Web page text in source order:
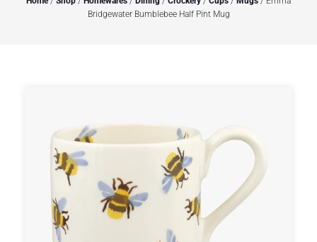
Bridgewater Bumblebee Half Pint Mug